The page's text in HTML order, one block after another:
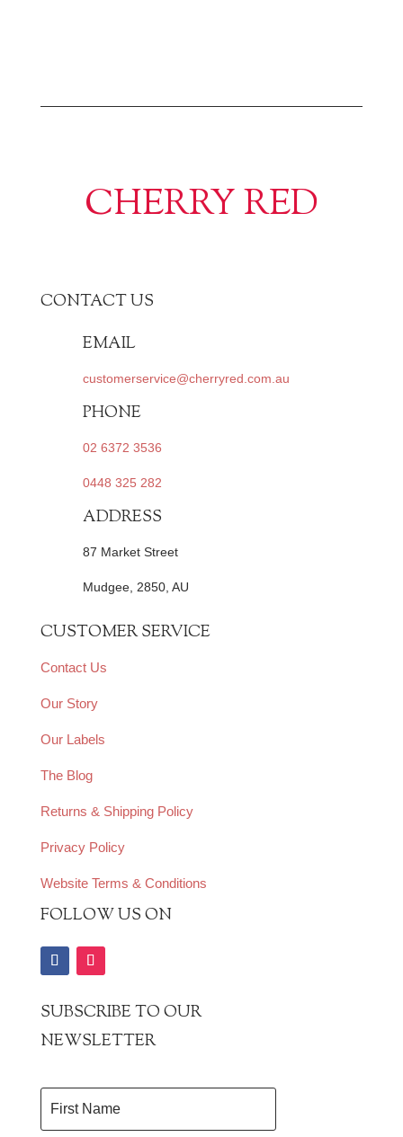
CHERRY RED
CONTACT US
EMAIL
customerservice@cherryred.com.au
PHONE
02 6372 3536
0448 325 282
ADDRESS
87 Market Street
Mudgee, 2850, AU
CUSTOMER SERVICE
Contact Us
Our Story
Our Labels
The Blog
Returns & Shipping Policy
Privacy Policy
Website Terms & Conditions
FOLLOW US ON
SUBSCRIBE TO OUR
NEWSLETTER